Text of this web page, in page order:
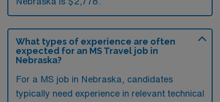
What types of experience are often
expected for an MS Travel job in
Nebraska?
For a MS job in Nebraska, candidates
typically need experience in relevant technical